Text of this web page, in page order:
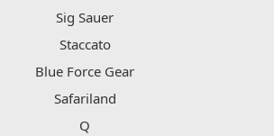
Sig Sauer
Staccato
Blue Force Gear
Safariland
Q